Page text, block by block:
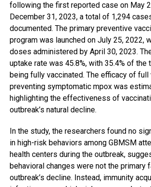
following the first reported case on May
December 31, 2023, a total of 1,294
documented. The primary preventive
program was launched on July 25, 2022,
doses administered by April 30, 2023.
uptake rate was 45.8%, with 35.4% of the
being fully vaccinated. The efficacy of full
preventing symptomatic mpox was
highlighting the effectiveness of
outbreak’s natural decline.
In the study, the researchers found no
in high-risk behaviors among GBMSM
health centers during the outbreak,
behavioral changes were not the primary
outbreak’s decline. Instead, immunity